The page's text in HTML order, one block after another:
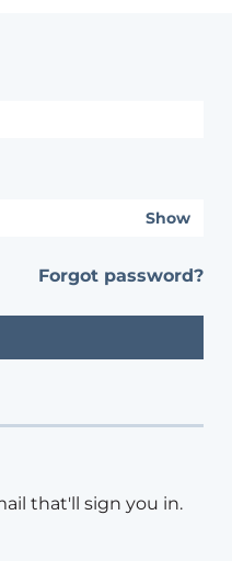
Show
Forgot password?
that'll sign you in.